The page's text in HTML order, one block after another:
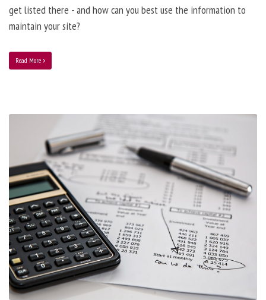
get listed there - and how can you best use the information to
maintain your site?
Read More